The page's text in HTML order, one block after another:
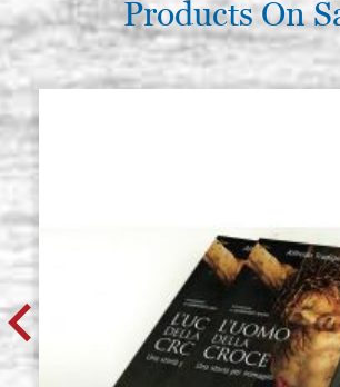
Products On